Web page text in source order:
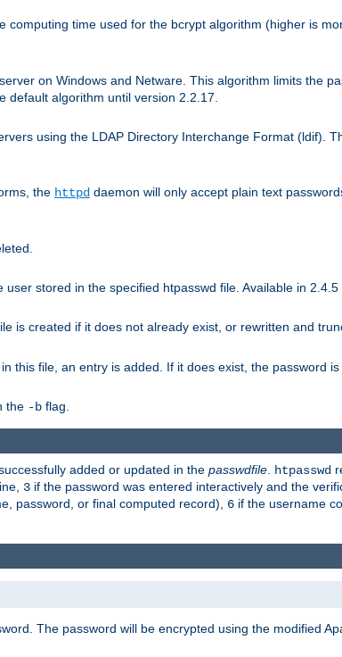
computing time used for the bcrypt algorithm (higher is
server on Windows and Netware. This algorithm limits the
default algorithm until version 2.2.17.
using the LDAP Directory Interchange Format (ldif).
the httpd daemon will only accept plain text
stored in the specified htpasswd file. Available in 2.4.5
is created if it does not already exist, or rewritten and
this file, an entry is added. If it does exist, the password is
the -b flag.
added or updated in the passwdfile. htpasswd
3 if the password was entered interactively and the
password, or final computed record), 6 if the username
The password will be encrypted using the modified